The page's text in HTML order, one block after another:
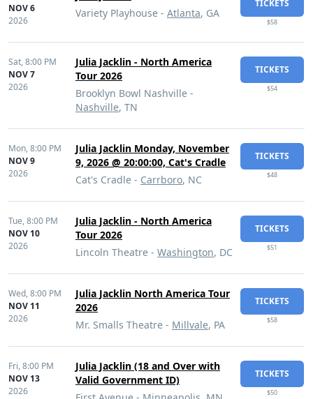
NOV 6
2026
Variety Playhouse - Atlanta, GA
TICKETS
$58
Sat,8:00 PM
NOV 7
2026
Julia Jacklin - North America
Tour 2026
Brooklyn Bowl Nashville -
Nashville, TN
TICKETS
$54
Mon,8:00 PM
NOV 9
2026
Julia Jacklin Monday, November
9, 2026 @ 20:00:00, Cat's Cradle
Cat's Cradle - Carrboro, NC
TICKETS
$48
Tue,8:00 PM
NOV 10
2026
Julia Jacklin - North America
Tour 2026
Lincoln Theatre - Washington, DC
TICKETS
$51
Wed,8:00 PM
NOV 11
2026
Julia Jacklin North America Tour
2026
Mr. Smalls Theatre - Millvale, PA
TICKETS
$58
Fri,8:00 PM
NOV 13
2026
Julia Jacklin (18 and Over with
Valid Government ID)
TICKETS
$50